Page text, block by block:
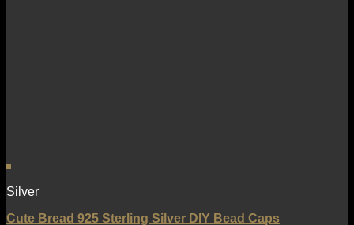
Silver
Cute Bread 925 Sterling Silver DIY Bead Caps